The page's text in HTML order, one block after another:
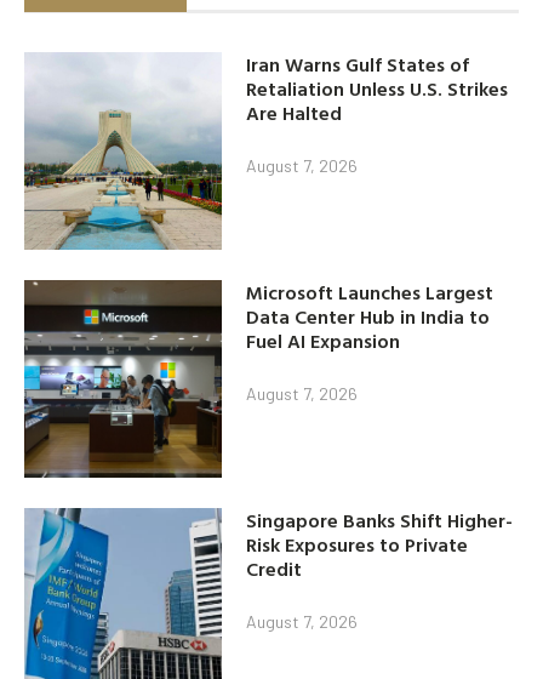
Iran Warns Gulf States of
Retaliation Unless U.S. Strikes
Are Halted
August 7, 2026
Microsoft Launches Largest
Data Center Hub in India to
Fuel AI Expansion
August 7, 2026
Singapore Banks Shift Higher-
Risk Exposures to Private
Credit
August 7, 2026